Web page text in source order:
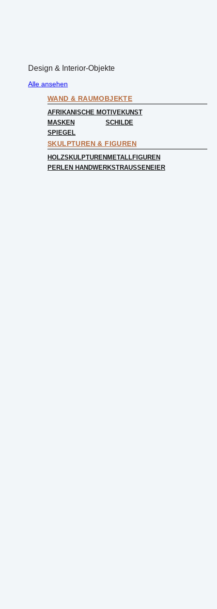
Design & Interior-Objekte
Alle ansehen
WAND & RAUMOBJEKTE
AFRIKANISCHE MOTIVEKUNST
MASKEN
SCHILDE
SPIEGEL
SKULPTUREN & FIGUREN
HOLZSKULPTURENMETALLFIGUREN
PERLEN HANDWERKSTRAUSSENEIER